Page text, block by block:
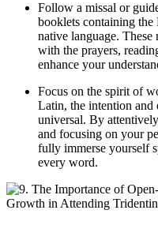
Follow a missal or
booklets containing
native language.
with the prayers,
enhance your
Focus on the spirit of
Latin, the intention and
universal. By
and focusing on your
fully immerse yourself
every word.